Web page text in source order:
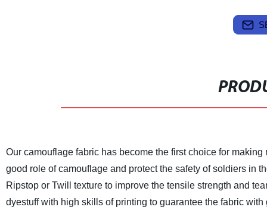
Our camouflage fabric has become the first choice for
good role of camouflage and protect the safety of soldiers in
Ripstop or Twill texture to improve the tensile strength and
dyestuff with high skills of printing to guarantee the fabric with